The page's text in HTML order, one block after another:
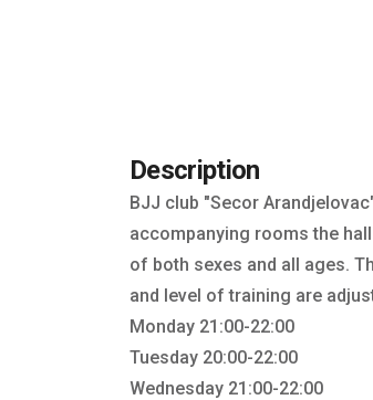
Description
BJJ club "Secor
accompanying rooms the
of both sexes and all ages.
and level of training are
Monday 21:00-22:00
Tuesday 20:00-22:00
Wednesday 21:00-22:00